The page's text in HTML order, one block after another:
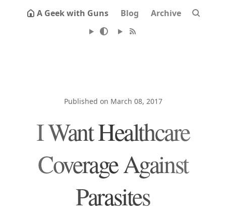
A Geek with Guns Blog Archive
Published on March 08, 2017
I Want Healthcare
Coverage Against
Parasites